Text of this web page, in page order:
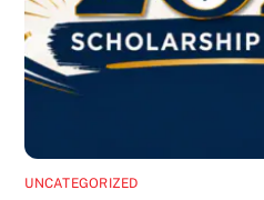
UNCATEGORIZED